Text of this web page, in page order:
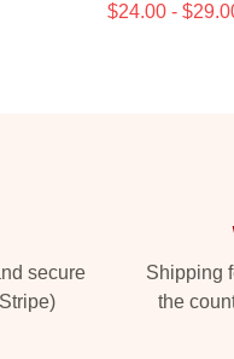
$24.00 -
secure
Shipping
the